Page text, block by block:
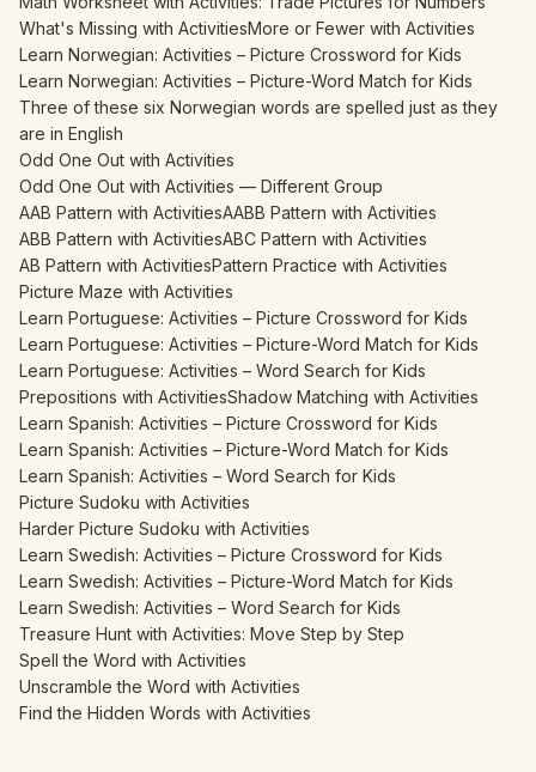
What's Missing with ActivitiesMore or Fewer with Activities
Learn Norwegian: Activities – Picture Crossword for Kids
Learn Norwegian: Activities – Picture-Word Match for Kids
Three of these six Norwegian words are spelled just as they
are in English
Odd One Out with Activities
Odd One Out with Activities — Different Group
AAB Pattern with ActivitiesAABB Pattern with Activities
ABB Pattern with ActivitiesABC Pattern with Activities
AB Pattern with ActivitiesPattern Practice with Activities
Picture Maze with Activities
Learn Portuguese: Activities – Picture Crossword for Kids
Learn Portuguese: Activities – Picture-Word Match for Kids
Learn Portuguese: Activities – Word Search for Kids
Prepositions with ActivitiesShadow Matching with Activities
Learn Spanish: Activities – Picture Crossword for Kids
Learn Spanish: Activities – Picture-Word Match for Kids
Learn Spanish: Activities – Word Search for Kids
Picture Sudoku with Activities
Harder Picture Sudoku with Activities
Learn Swedish: Activities – Picture Crossword for Kids
Learn Swedish: Activities – Picture-Word Match for Kids
Learn Swedish: Activities – Word Search for Kids
Treasure Hunt with Activities: Move Step by Step
Spell the Word with Activities
Unscramble the Word with Activities
Find the Hidden Words with Activities